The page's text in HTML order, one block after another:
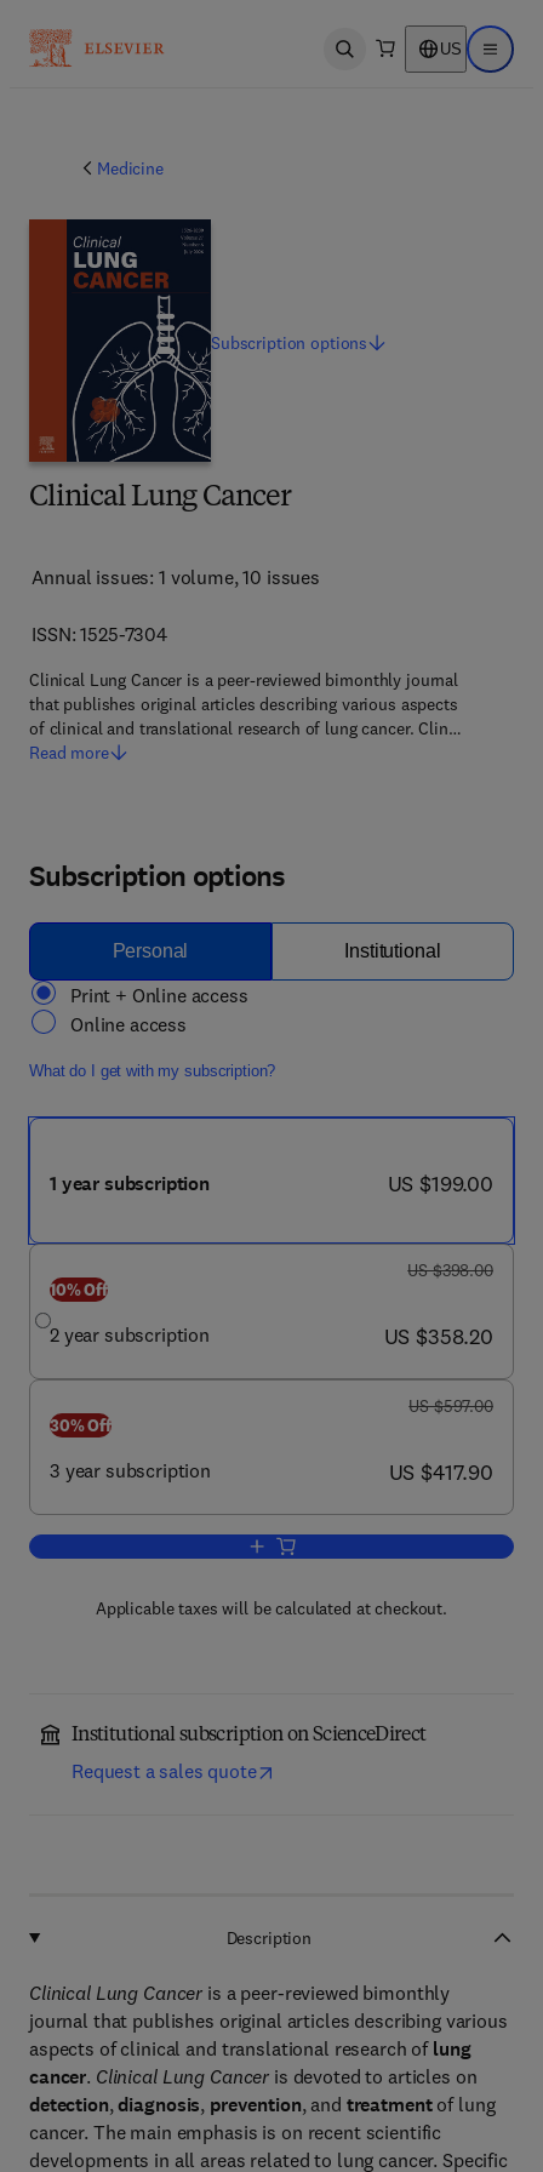
Open search US Open
Medicine
Clinical Lung Cancer
Annual issues: 1 volume, 10 issues
ISSN: 1525-7304
Clinical Lung Cancer is a peer-reviewed bimonthly journal
that publishes original articles describing various aspects
of clinical and translational research of lung cancer. Clin…
Read more
Subscriptionoptions
Subscription options
Personal Institutional
Print + Online access
Online access
What do I get with my subscription?
1 year subscription now US $199.00
US $199.00
10% Off
2 year subscription
was US $398.00
US $398.00
now US $358.20
US $358.20
30% Off
3 year subscription
was US $597.00
US $597.00
now US $417.90
US $417.90
Add to cart, Clinical Lung Cancer
Applicable taxes will be calculated at checkout.
Institutional subscription on ScienceDirect
Request a sales quote
Description
Clinical Lung Cancer is a peer-reviewed bimonthly
journal that publishes original articles describing various
aspects of clinical and translational research of lung
cancer. Clinical Lung Cancer is devoted to articles on
detection,diagnosis, prevention, and treatmentof lung
cancer. The main emphasis is on recent scientific
developments in all areas related to lung cancer. Specific